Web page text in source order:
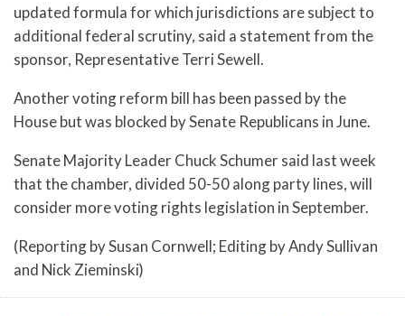
updated formula for which jurisdictions are subject to
additional federal scrutiny, said a statement from the
sponsor, Representative Terri Sewell.
Another voting reform bill has been passed by the
House but was blocked by Senate Republicans in June.
Senate Majority Leader Chuck Schumer said last week
that the chamber, divided 50-50 along party lines, will
consider more voting rights legislation in September.
(Reporting by Susan Cornwell; Editing by Andy Sullivan
and Nick Zieminski)